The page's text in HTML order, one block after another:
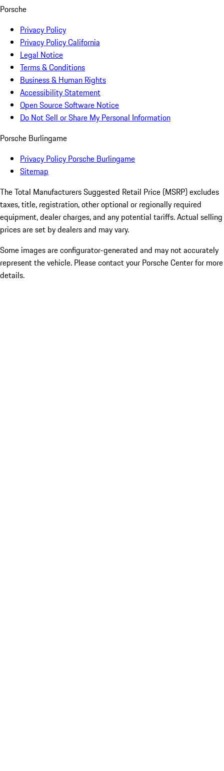
Porsche
Privacy Policy
Privacy Policy California
Legal Notice
Terms & Conditions
Business & Human Rights
Accessibility Statement
Open Source Software Notice
Do Not Sell or Share My Personal Information
Porsche Burlingame
Privacy Policy Porsche Burlingame
Sitemap
The Total Manufacturers Suggested Retail Price (MSRP) excludes
taxes, title, registration, other optional or regionally required
equipment, dealer charges, and any potential tariffs. Actual selling
prices are set by dealers and may vary.
Some images are configurator-generated and may not accurately
represent the vehicle. Please contact your Porsche Center for more
details.